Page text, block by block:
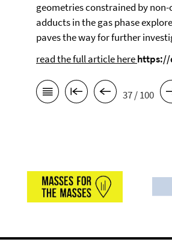
geometries constrained by
adducts in the gas phase
paves the way for further
read the full article herehttps://
37 / 100